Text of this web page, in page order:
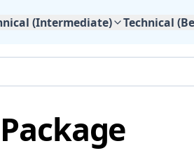
(Intermediate) Technical